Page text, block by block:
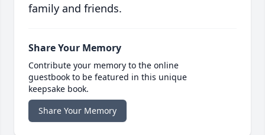
family and friends.
Share Your Memory
Contribute your memory to the online
guestbook to be featured in this unique
keepsake book.
Share Your Memory